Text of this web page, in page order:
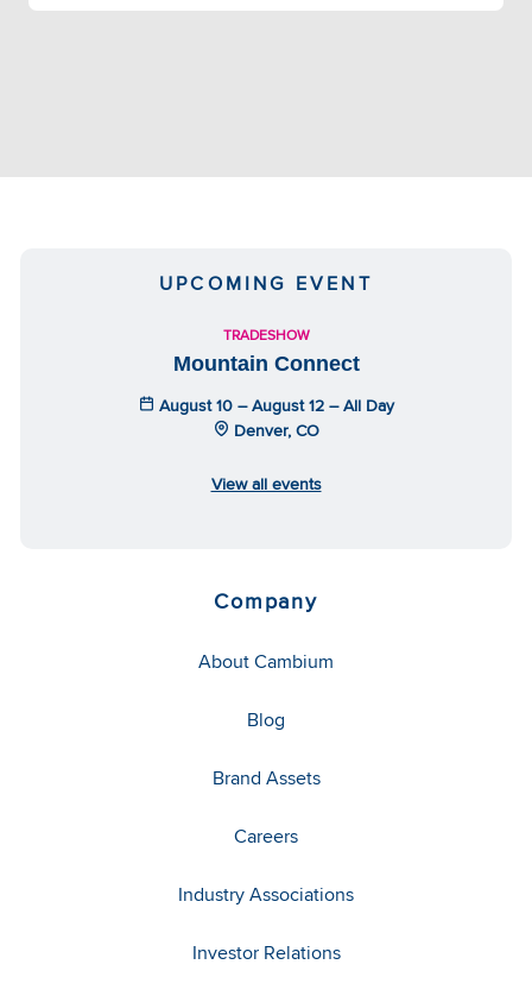
UPCOMING EVENT
TRADESHOW
Mountain Connect
August 10 – August 12 – All Day
Denver, CO
View all events
Company
About Cambium
Blog
Brand Assets
Careers
Industry Associations
Investor Relations